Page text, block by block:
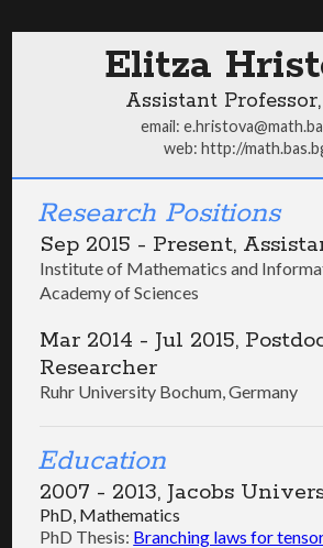
Elitza
Assistant
email:
web: http://
Research Positions
Sep 2015 - Present,
Institute of Mathematics and
Academy of Sciences
Mar 2014 - Jul 2015,
Researcher
Ruhr University Bochum, Germany
Education
2007 - 2013, Jacobs
PhD, Mathematics
PhD Thesis: Branching laws for